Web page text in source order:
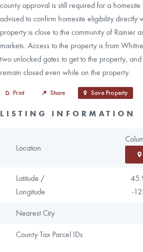
county approval is still required for a homesite
advised to confirm homesite eligibility directly
property is close to the community of Rainier
markets. Access to the property is from
two unlocked gates to get to the property,
remain closed even while on the property.
Print Share Save Property
LISTING INFORMATION
Location
Latitude /
Longitude
-
Nearest City
County Tax Parcel IDs